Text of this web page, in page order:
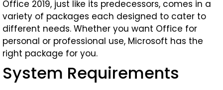
Office 2019, just like its predecessors, comes in a
variety of packages each designed to cater to
different needs. Whether you want Office for
personal or professional use, Microsoft has the
right package for you.
System Requirements